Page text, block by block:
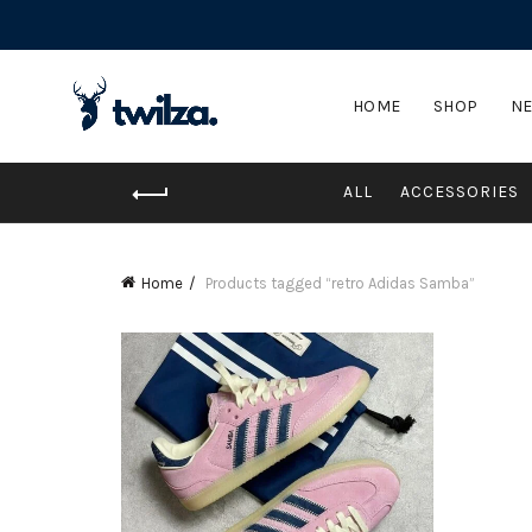
HOME SHOP
ALL ACCESSORIES
Home Products tagged “retro Adidas Samba”